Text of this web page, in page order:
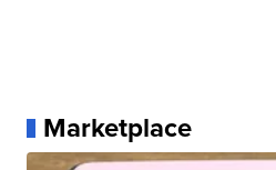
Marketplace